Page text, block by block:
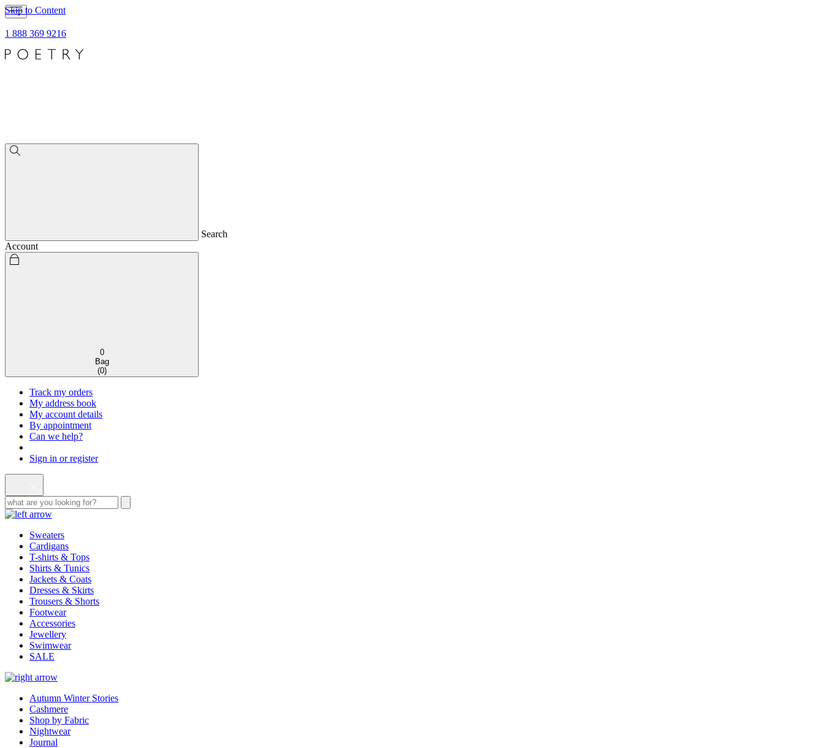
Skip to Content
1 888 369 9216
Search
Account
0
Bag
(0)
Track my orders
My address book
My account details
By appointment
Can we help?
Sign in or register
Sweaters
Cardigans
T-shirts & Tops
Shirts & Tunics
Jackets & Coats
Dresses & Skirts
Trousers & Shorts
Footwear
Accessories
Jewellery
Swimwear
SALE
Autumn Winter Stories
Cashmere
Shop by Fabric
Nightwear
Journal